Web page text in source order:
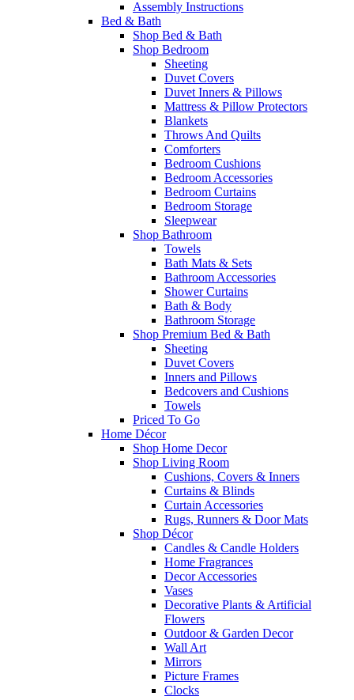
Assembly Instructions
Bed & Bath
Shop Bed & Bath
Shop Bedroom
Sheeting
Duvet Covers
Duvet Inners & Pillows
Mattress & Pillow Protectors
Blankets
Throws And Quilts
Comforters
Bedroom Cushions
Bedroom Accessories
Bedroom Curtains
Bedroom Storage
Sleepwear
Shop Bathroom
Towels
Bath Mats & Sets
Bathroom Accessories
Shower Curtains
Bath & Body
Bathroom Storage
Shop Premium Bed & Bath
Sheeting
Duvet Covers
Inners and Pillows
Bedcovers and Cushions
Towels
Priced To Go
Home Décor
Shop Home Decor
Shop Living Room
Cushions, Covers & Inners
Curtains & Blinds
Curtain Accessories
Rugs, Runners & Door Mats
Shop Décor
Candles & Candle Holders
Home Fragrances
Decor Accessories
Vases
Decorative Plants & Artificial
Flowers
Outdoor & Garden Decor
Wall Art
Mirrors
Picture Frames
Clocks